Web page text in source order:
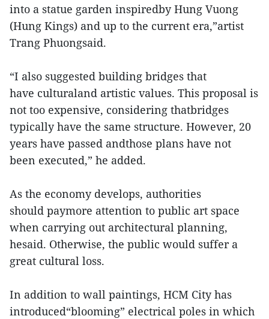
into a statue garden inspiredby Hung Vuong
(Hung Kings) and up to the current era,”artist
Trang Phuongsaid.
“I also suggested building bridges that
have culturaland artistic values. This proposal is
not too expensive, considering thatbridges
typically have the same structure. However, 20
years have passed andthose plans have not
been executed,” he added.
As the economy develops, authorities
should paymore attention to public art space
when carrying out architectural planning,
hesaid. Otherwise, the public would suffer a
great cultural loss.
In addition to wall paintings, HCM City has
introduced“blooming” electrical poles in which